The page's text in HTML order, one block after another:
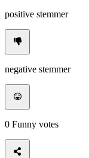
positive stemmer
negative stemmer
0 Funny votes